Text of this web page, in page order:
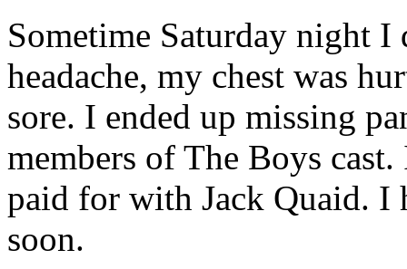
Sometime Saturday night I
headache, my chest was
sore. I ended up missing
members of The Boys
paid for with Jack Quaid. I
soon.